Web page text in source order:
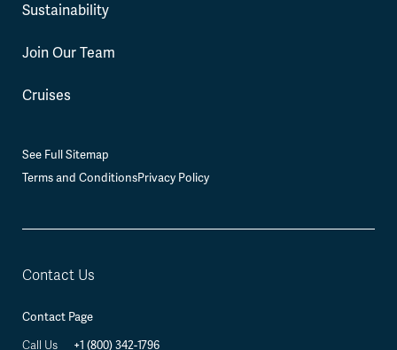
Sustainability
Join Our Team
Cruises
See Full Sitemap
Terms and ConditionsPrivacy Policy
Contact Us
Contact Page
Call Us
+1 (800) 342-1796